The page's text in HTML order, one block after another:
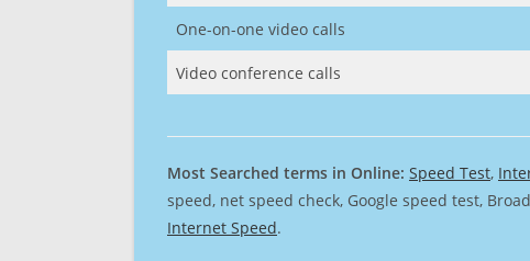
One-on-one video calls
Video conference calls
Most Searched terms in Online: Speed Test,
speed, net speed check, Google speed test,
Internet Speed.